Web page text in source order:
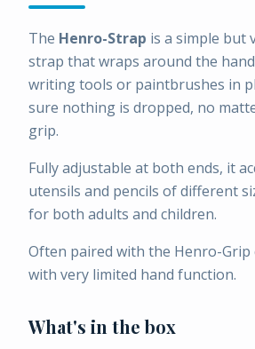
The Henro-Strap is a simple but
strap that wraps around the
writing tools or paintbrushes in
sure nothing is dropped, no
grip.
Fully adjustable at both ends, it
utensils and pencils of different
for both adults and children.
Often paired with the Henro-
with very limited hand function.
What's in the box